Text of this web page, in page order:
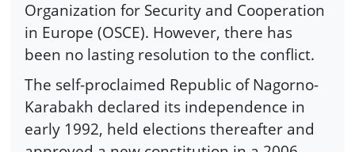
Organization for Security and Cooperation
in Europe (OSCE). However, there has
been no lasting resolution to the conflict.
The self-proclaimed Republic of Nagorno-
Karabakh declared its independence in
early 1992, held elections thereafter and